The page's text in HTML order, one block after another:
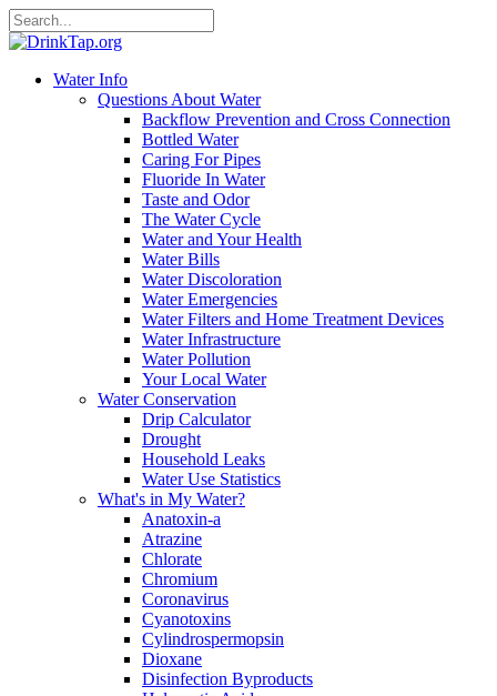
Water Info
Questions About Water
Backflow Prevention and Cross Connection
Bottled Water
Caring For Pipes
Fluoride In Water
Taste and Odor
The Water Cycle
Water and Your Health
Water Bills
Water Discoloration
Water Emergencies
Water Filters and Home Treatment Devices
Water Infrastructure
Water Pollution
Your Local Water
Water Conservation
Drip Calculator
Drought
Household Leaks
Water Use Statistics
What's in My Water?
Anatoxin-a
Atrazine
Chlorate
Chromium
Coronavirus
Cyanotoxins
Cylindrospermopsin
Dioxane
Disinfection Byproducts